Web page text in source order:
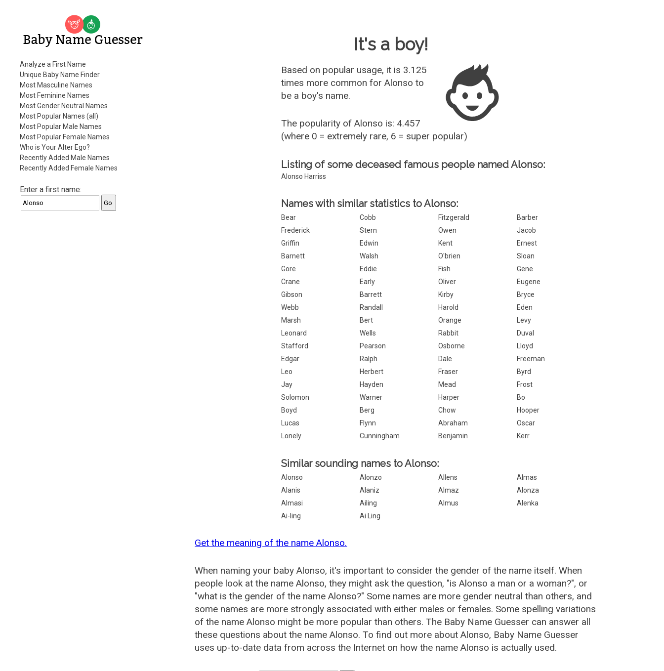
Baby Name Guesser
Analyze a First Name
Unique Baby Name Finder
Most Masculine Names
Most Feminine Names
Most Gender Neutral Names
Most Popular Names (all)
Most Popular Male Names
Most Popular Female Names
Who is Your Alter Ego?
Recently Added Male Names
Recently Added Female Names
Enter a first name:
It's a boy!
Based on popular usage, it is 3.125
times more common forAlonso to
be a boy's name.
The popularity of Alonso is: 4.457
(where 0 = extremely rare, 6 = super popular)
Listing of some deceased famous people named Alonso:
Alonso Harriss
Names with similar statistics to Alonso:
Bear Cobb Fitzgerald
Barber
Frederick
Stern Owen
Jacob
Griffin
Edwin Kent
Ernest
Barnett
Walsh O'brien
Sloan
Gore
Eddie Fish
Gene
Crane
Early Oliver
Eugene
Gibson
Barrett Kirby
Bryce
Webb
Randall Harold
Eden
Marsh
Bert Orange
Levy
Leonard
Wells Rabbit
Duval
Stafford
Pearson Osborne
Lloyd
Edgar
Ralph Dale
Freeman
Leo
Herbert Fraser
Byrd
Jay
Hayden Mead
Frost
Solomon
Warner Harper
Bo
Boyd
Berg Chow
Hooper
Lucas
Flynn Abraham
Oscar
Lonely
Cunningham Benjamin Kerr
Similar sounding names to Alonso:
Alonso Alonzo Allens
Almas
Alanis
Alaniz Almaz
Alonza
Almasi
Ailing Almus
Alenka
Ai-ling
Ai Ling
Get the meaning of the name Alonso.
When naming your baby Alonso, it's important to consider the gender of the name itself. When
people look at the name Alonso, they might ask the question, "is Alonso a man or a woman?", or
"what is the gender of the name Alonso?" Some names are more gender neutral than others, and
some names are more strongly associated with either males or females. Some spelling variations
of the name Alonso might be more popular than others. The Baby Name Guesser can answer all
these questions about the name Alonso. To find out more about Alonso, Baby Name Guesser
uses up-to-date data from across the Internet on how the name Alonso is actually used.